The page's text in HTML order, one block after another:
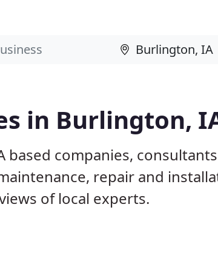
in Burlington,
companies,
repair and
of local experts.